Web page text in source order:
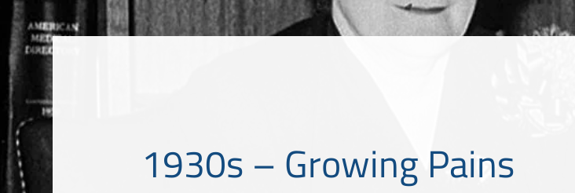
1930s – Growing Pains